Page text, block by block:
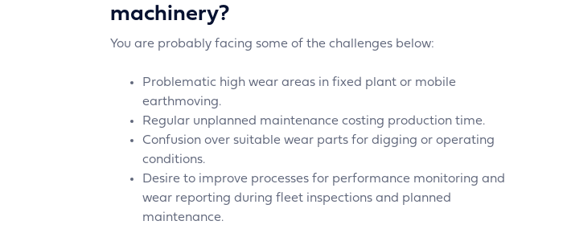
machinery?
You are probably facing some of the challenges below:
Problematic high wear areas in fixed plant or mobile
earthmoving.
Regular unplanned maintenance costing production time.
Confusion over suitable wear parts for digging or operating
conditions.
Desire to improve processes for performance monitoring and
wear reporting during fleet inspections and planned
maintenance.